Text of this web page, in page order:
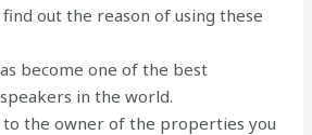
out the reason of using these
become one of the best
in the world.
to the owner of the properties you